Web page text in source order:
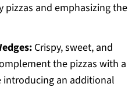
pizzas and emphasizing the
Crispy, sweet, and
the pizzas with a
an additional